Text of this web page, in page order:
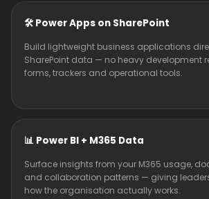
🛠️ Power Apps on SharePoint
Build lightweight business applications
SharePoint data — no heavy development
forms, trackers and operational tools.
📊 Power BI + M365 Data
Surface insights from your M365 usage,
and collaboration patterns — giving
how the organisation actually works.